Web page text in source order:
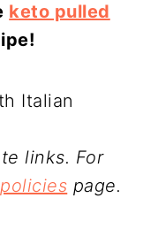
keto pulled
links. For
policies page.